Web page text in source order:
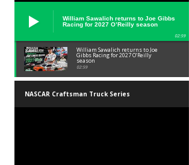
William Sawalich returns to Joe Gibbs
Racing for 2027 O’Reilly season
02:59
William Sawalich returns to Joe
Gibbs Racing for 2027 O’Reilly
season
02:59
NASCAR Craftsman Truck Series